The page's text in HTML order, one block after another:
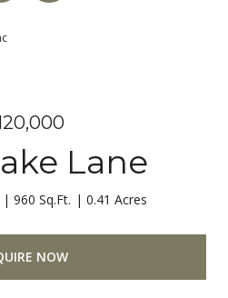
Lane
960 Sq.Ft. 0.41 Acres
NOW